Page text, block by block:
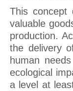
This concept
valuable
production.
the delivery
human
ecological
a level at